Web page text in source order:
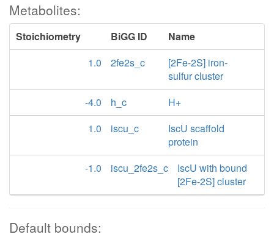
Metabolites:
Stoichiometry BiGG ID
Name
1.0
2fe2s_c
[2Fe-2S] iron-
sulfur cluster
-4.0
h_c
H+
1.0
iscu_c
IscU scaffold
protein
-1.0
iscu_2fe2s_c
IscU with bound
[2Fe-2S] cluster
Default bounds: